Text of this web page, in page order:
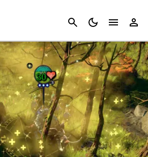
Cancel